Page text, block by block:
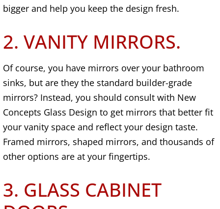
bigger and help you keep the design fresh.
2. VANITY MIRRORS.
Of course, you have mirrors over your bathroom
sinks, but are they the standard builder-grade
mirrors? Instead, you should consult with New
Concepts Glass Design to get mirrors that better fit
your vanity space and reflect your design taste.
Framed mirrors, shaped mirrors, and thousands of
other options are at your fingertips.
3. GLASS CABINET